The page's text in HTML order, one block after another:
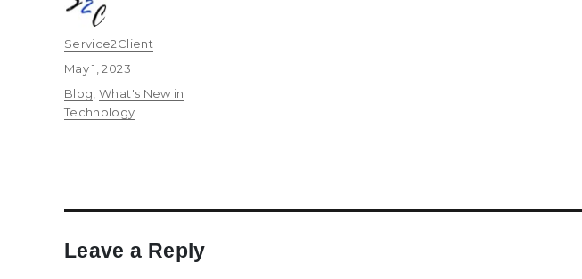
Author
Service2Client
Posted
on
May 1, 2023
Categories
Blog ,What's New in
Technology
Leave a Reply